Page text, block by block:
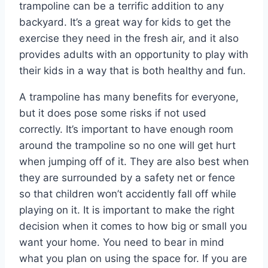
trampoline can be a terrific addition to any
backyard. It’s a great way for kids to get the
exercise they need in the fresh air, and it also
provides adults with an opportunity to play with
their kids in a way that is both healthy and fun.
A trampoline has many benefits for everyone,
but it does pose some risks if not used
correctly. It’s important to have enough room
around the trampoline so no one will get hurt
when jumping off of it. They are also best when
they are surrounded by a safety net or fence
so that children won’t accidently fall off while
playing on it. It is important to make the right
decision when it comes to how big or small you
want your home. You need to bear in mind
what you plan on using the space for. If you are